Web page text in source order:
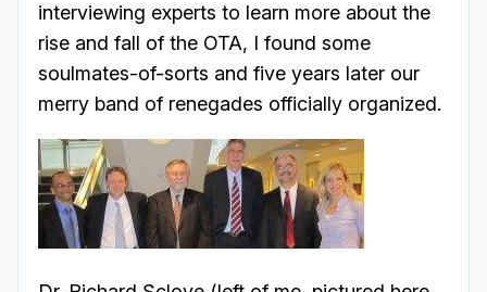
interviewing experts to learn more about the
rise and fall of the OTA, I found some
soulmates-of-sorts and five years later our
merry band of renegades officially organized.